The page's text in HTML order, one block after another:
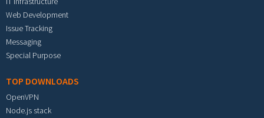
Web Development
Issue Tracking
Messaging
Special Purpose
TOP DOWNLOADS
OpenVPN
Node.js stack